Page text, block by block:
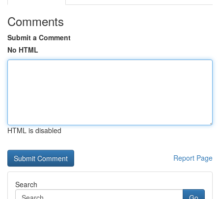
Comments
Submit a Comment
No HTML
HTML is disabled
Report Page
Search